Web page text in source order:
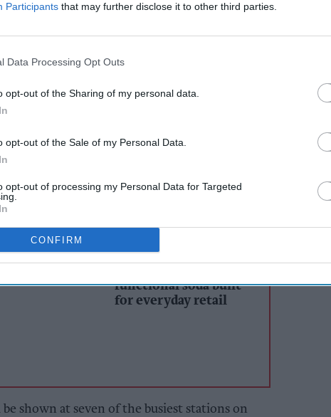
Participants that may further disclose it to other third parties.
Data Processing Opt Outs
opt-out of the Sharing of my personal data.
opt-out of the Sale of my Personal Data.
opt-out of processing my Personal Data for Targeted
CONFIRM
and Guinness, will next week launch its
designed to make revellers stop and
Eve. The campaign will run in various digital
London and New York.
of the most celebrated events of the year,
of attention-grabbing creatives to encourage
educating viewers about the consumption of
How
the
soft drinks with IT’S
functional soda built
for everyday retail
shown at seven of the busiest stations on